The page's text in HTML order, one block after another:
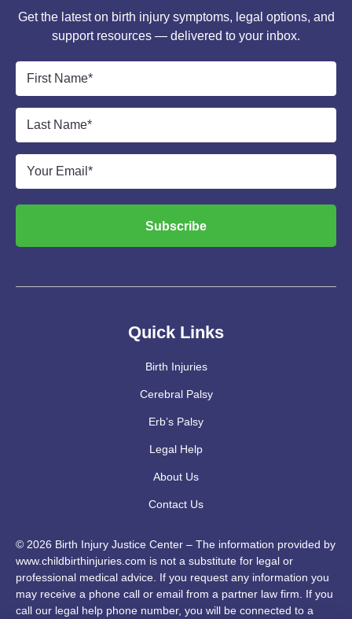
Quick Links
Birth Injuries
Cerebral Palsy
Erb’s Palsy
Legal Help
About Us
Contact Us
© 2026 Birth Injury Justice Center – The information provided by
www.childbirthinjuries.com is not a substitute for legal or
professional medical advice. If you request any information you
may receive a phone call or email from a partner law firm. If you
call our legal help phone number, you will be connected to a
Get the latest on birth injury symptoms, legal options, and
support resources — delivered to your inbox.
Name*
Name*
Subscribe